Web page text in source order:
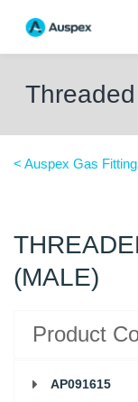
< Auspex Gas
(MALE)
Product
AP091615